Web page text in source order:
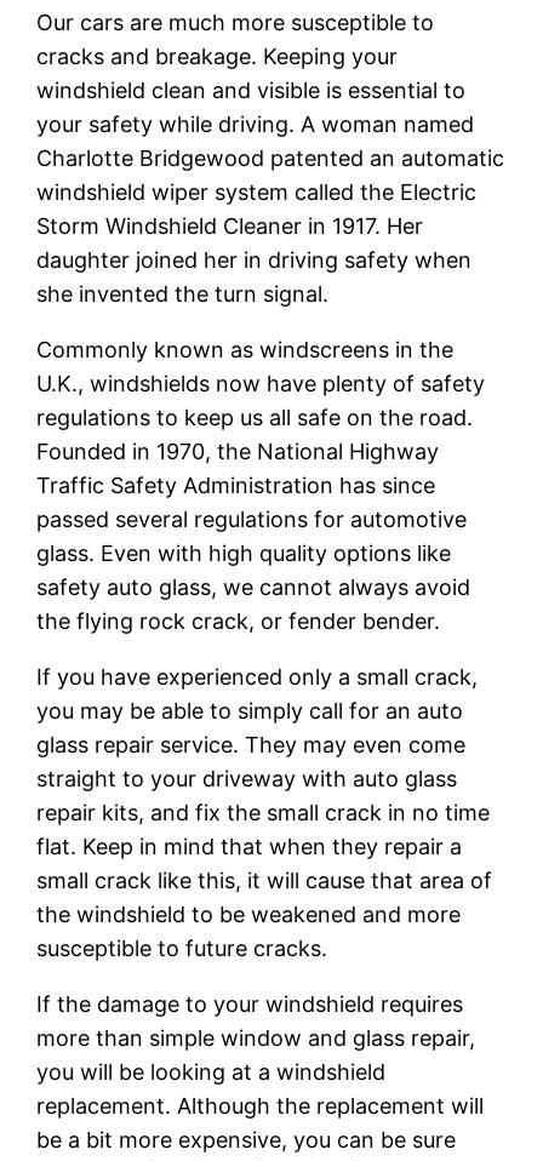
Our cars are much more susceptible to
cracks and breakage. Keeping your
windshield clean and visible is essential to
your safety while driving. A woman named
Charlotte Bridgewood patented an automatic
windshield wiper system called the Electric
Storm Windshield Cleaner in 1917. Her
daughter joined her in driving safety when
she invented the turn signal.
Commonly known as windscreens in the
U.K., windshields now have plenty of safety
regulations to keep us all safe on the road.
Founded in 1970, the National Highway
Traffic Safety Administration has since
passed several regulations for automotive
glass. Even with high quality options like
safety auto glass, we cannot always avoid
the flying rock crack, or fender bender.
If you have experienced only a small crack,
you may be able to simply call for an auto
glass repair service. They may even come
straight to your driveway with auto glass
repair kits, and fix the small crack in no time
flat. Keep in mind that when they repair a
small crack like this, it will cause that area of
the windshield to be weakened and more
susceptible to future cracks.
If the damage to your windshield requires
more than simple window and glass repair,
you will be looking at a windshield
replacement. Although the replacement will
be a bit more expensive, you can be sure